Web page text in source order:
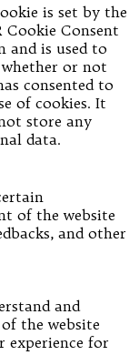
is set by the
Cookie Consent
and is used to
or not
consented to
of cookies. It
store any
data.
of the website
and other
and
the website
experience for